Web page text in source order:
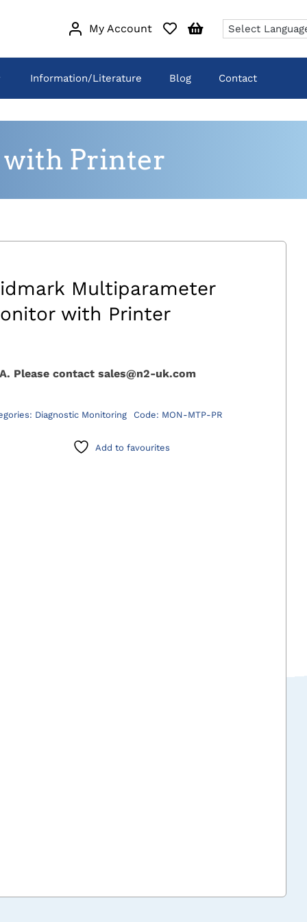
My Account
Information/Literature Blog Contact
Printer
Multiparameter
with Printer
Please contact sales@n2-uk.com
Diagnostic Monitoring Code: MON-MTP-PR
Add to favourites